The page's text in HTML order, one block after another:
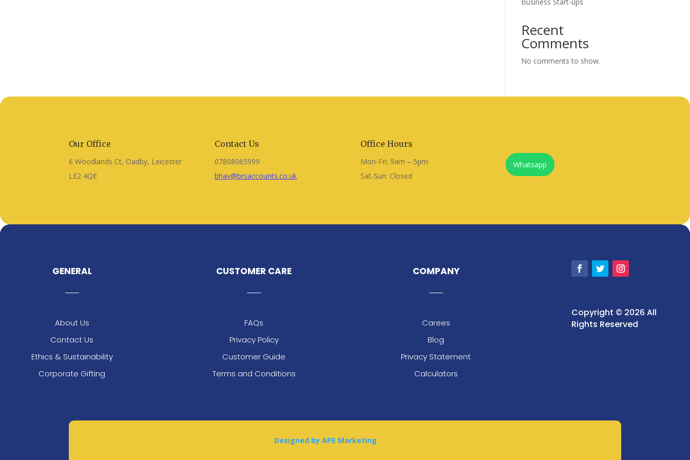
Recent
Comments
No comments to show.
Our Office
6 Woodlands Ct, Oadby, Leicester
LE2 4QE
Contact Us
07808065999
bhav@brsaccounts.co.uk
Office Hours
Mon-Fri: 9am – 5pm
Sat-Sun: Closed
Whatsapp
GENERAL
About Us
Contact Us
Ethics & Sustainability
Corporate Gifting
CUSTOMER CARE
FAQs
Privacy Policy
Customer Guide
Terms and Conditions
COMPANY
Carees
Blog
Privacy Statement
Calculators
Copyright © 2026 All
Rights Reserved
Designed by APE Marketing